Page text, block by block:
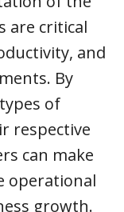
are critical
and
By
of
respective
can make
operational
growth.